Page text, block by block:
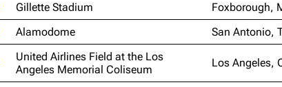
Gillette Stadium Foxborough,
Alamodome San Antonio,
United Airlines Field at the Los
Angeles Memorial Coliseum
Los Angeles,